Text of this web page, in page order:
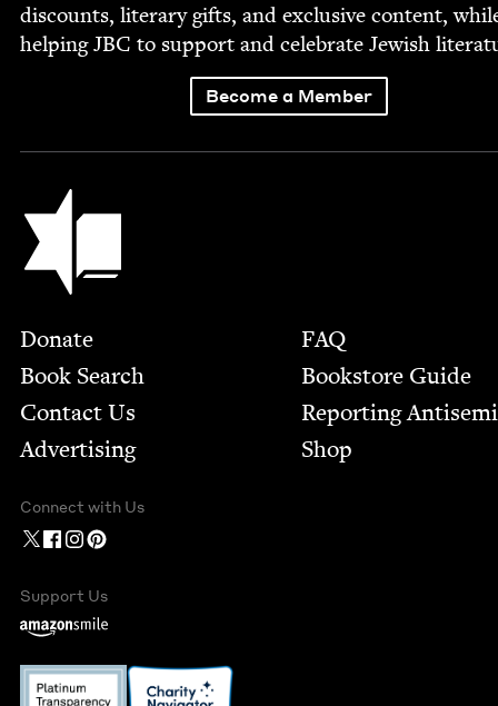
dis­counts, lit­er­ary gifts, and exclu­sive con­tent,
help­ingJBC to sup­port and cel­e­brate Jew­ish
Become a Member
Jewish Book Council
Footer
Donate
Book Search
Contact Us
Advertising
FAQ
Bookstore Guide
Report­ing
Shop
Connect with Us
Support Us